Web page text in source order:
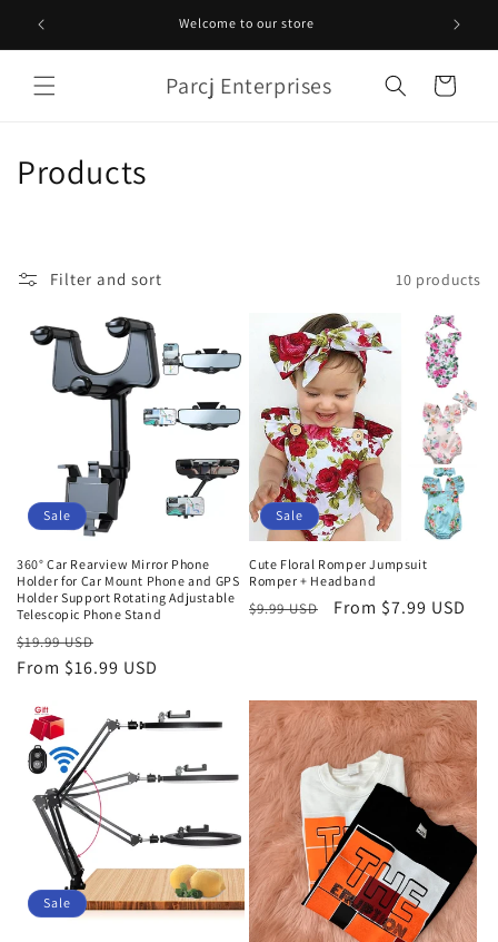
Skip to
content
Welcome to our store
Parcj Enterprises Cart
C
e
o
n
:
Products
Filter and sort 10 products
Sale
360° Car Rearview Mirror Phone
Holder for Car Mount Phone and GPS
Holder Support Rotating Adjustable
Telescopic Phone Stand
Regular
price
$19.99 USD
price
From $16.99 USD
Sale
Cute Floral Romper Jumpsuit
Romper + Headband
Regular
$9.99 USD
Sale
From $7.99 USD
Sale